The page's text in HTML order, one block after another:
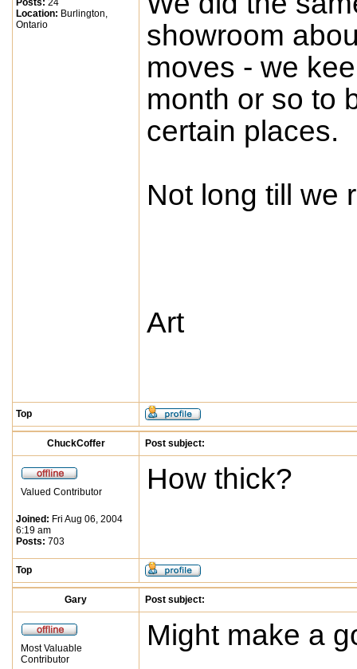
Posts: 24
Location: Burlington,
Ontario
showroom
moves - we
month or so to
certain places.
Not long till we
Art
Top
ChuckCoffer Post subject:
Valued Contributor
Joined: Fri Aug 06, 2004
6:19 am
Posts: 703
How thick?
Top
Gary Post subject:
Most Valuable
Contributor
Might make a